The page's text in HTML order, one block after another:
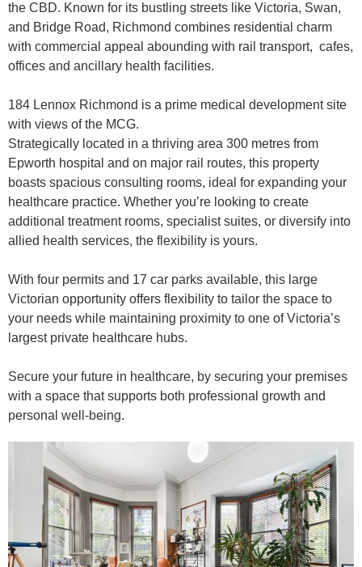
the CBD. Known for its bustling streets like Victoria, Swan,
and Bridge Road, Richmond combines residential charm
with commercial appeal abounding with rail transport, cafes,
offices and ancillary health facilities.
184 Lennox Richmond is a prime medical development site
with views of the MCG.
Strategically located in a thriving area 300 metres from
Epworth hospital and on major rail routes, this property
boasts spacious consulting rooms, ideal for expanding your
healthcare practice. Whether you’re looking to create
additional treatment rooms, specialist suites, or diversify into
allied health services, the flexibility is yours.
With four permits and 17 car parks available, this large
Victorian opportunity offers flexibility to tailor the space to
your needs while maintaining proximity to one of Victoria’s
largest private healthcare hubs.
Secure your future in healthcare, by securing your premises
with a space that supports both professional growth and
personal well-being.